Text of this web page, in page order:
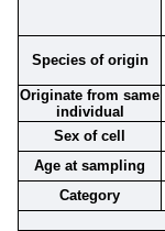
Species of origin
Originate from same
individual
Sex of cell
Age at sampling
Category